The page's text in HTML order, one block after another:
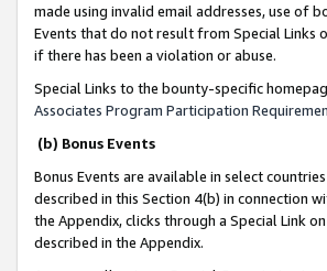
made using invalid email addresses, use of
Events that do not result from Special Links
if there has been a violation or abuse.
Special Links to the bounty-specific
Associates Program Participation
(b) Bonus Events
Bonus Events are available in select
described in this Section 4(b) in connection
the Appendix, clicks through a Special Link
described in the Appendix.